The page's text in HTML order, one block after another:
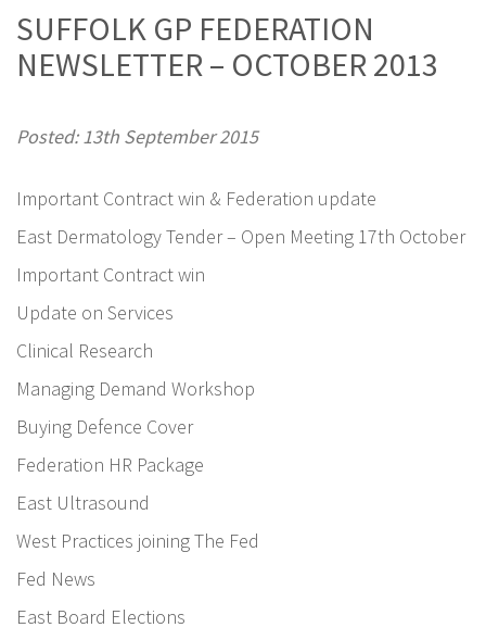
SUFFOLK GP FEDERATION
NEWSLETTER – OCTOBER 2013
Posted: 13th September 2015
Important Contract win & Federation update
East Dermatology Tender – Open Meeting 17th October
Important Contract win
Update on Services
Clinical Research
Managing Demand Workshop
Buying Defence Cover
Federation HR Package
East Ultrasound
West Practices joining The Fed
Fed News
East Board Elections